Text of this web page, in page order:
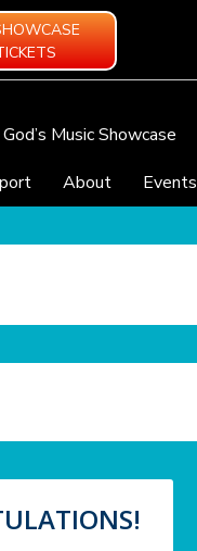
God’s Music Showcase
About Events